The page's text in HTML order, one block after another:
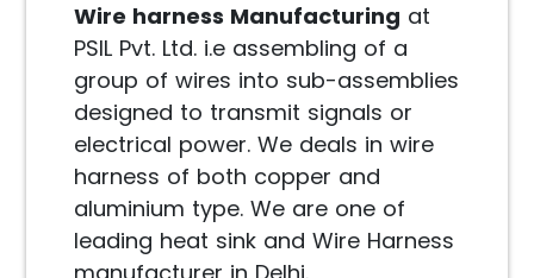
Wire harness Manufacturing at
PSIL Pvt. Ltd. i.e assembling of a
group of wires into sub-assemblies
designed to transmit signals or
electrical power. We deals in wire
harness of both copper and
aluminium type. We are one of
leading heat sink and Wire Harness